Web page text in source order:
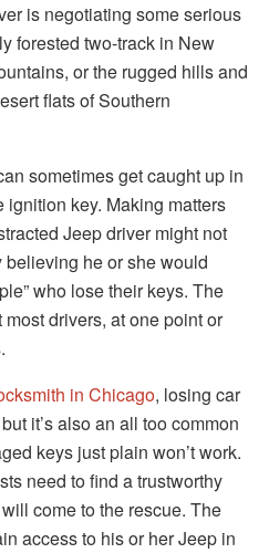
is negotiating some serious
forested two-track in New
or the rugged hills and
flats of Southern
sometimes get caught up in
key. Making matters
Jeep driver might not
he or she would
who lose their keys. The
drivers, at one point or
in Chicago, losing car
it’s also an all too common
keys just plain won’t work.
need to find a trustworthy
come to the rescue. The
access to his or her Jeep in